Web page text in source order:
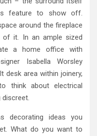
feature to show off.
around the fireplace
it. In an ample sized
a home office with
Isabella Worsley
desk area within joinery,
think about electrical
discreet.
decorating ideas you
What do you want to